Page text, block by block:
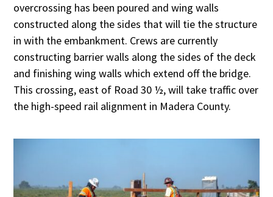
overcrossing has been poured and wing walls
constructed along the sides that will tie the structure
in with the embankment. Crews are currently
constructing barrier walls along the sides of the deck
and finishing wing walls which extend off the bridge.
This crossing, east of Road 30 ½, will take traffic over
the high-speed rail alignment in Madera County.